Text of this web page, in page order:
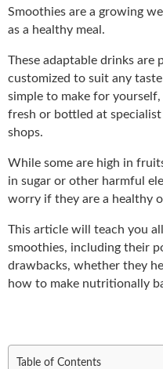
Smoothies are a growing
as a healthy meal.
These adaptable drinks are
customized to suit any
simple to make for
fresh or bottled at
shops.
While some are high in
in sugar or other harmful
worry if they are a healthy
This article will teach you
smoothies, including their
drawbacks, whether they
how to make nutritionally
Table of Contents